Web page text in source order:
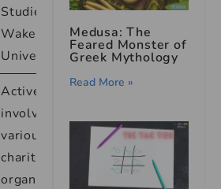
Studies at
Wake Forest
University
Active
involvement in
various
charitable
organizations
Medusa: The
Feared Monster of
Greek Mythology
Read More »